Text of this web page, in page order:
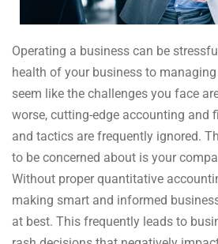
Operating a business can be
health of your business to
seem like the challenges you face
worse, cutting-edge accounting and
and tactics are frequently ignored.
to be concerned about is your
Without proper quantitative
making smart and informed
at best. This frequently leads to